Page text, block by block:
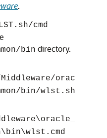
.
cmd
bin directory.
orac
bin/wlst.sh